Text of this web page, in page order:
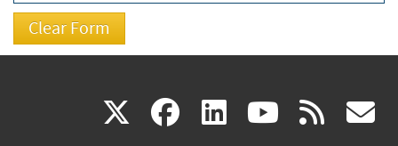
X(link facebook
(link linkedin
(link (link rss